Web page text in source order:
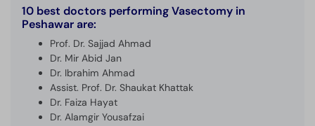
10 best doctors performing Vasectomy in
Peshawar are:
Prof. Dr. Sajjad Ahmad
Dr. Mir Abid Jan
Dr. Ibrahim Ahmad
Assist. Prof. Dr. Shaukat Khattak
Dr. Faiza Hayat
Dr. Alamgir Yousafzai